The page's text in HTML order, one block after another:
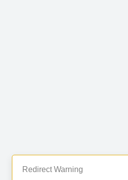
Redirect Warning